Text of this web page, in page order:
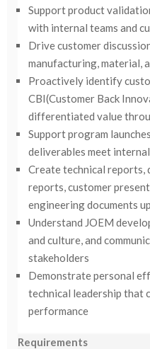
Support product
with internal teams and
Drive customer
manufacturing, material,
Proactively identify
CBI(Customer Back
differentiated value
Support program
deliverables meet
Create technical reports,
reports, customer
engineering documents
Understand JOEM
and culture, and
stakeholders
Demonstrate personal
technical leadership that
performance
Requirements